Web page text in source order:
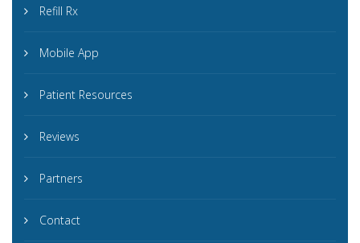
Refill Rx
Mobile App
Patient Resources
Reviews
Partners
Contact